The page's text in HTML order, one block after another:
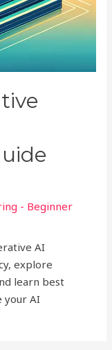
- Beginner
AI
explore
learn best
your AI